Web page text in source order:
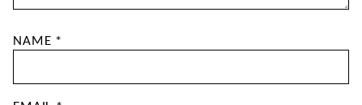
NAME *